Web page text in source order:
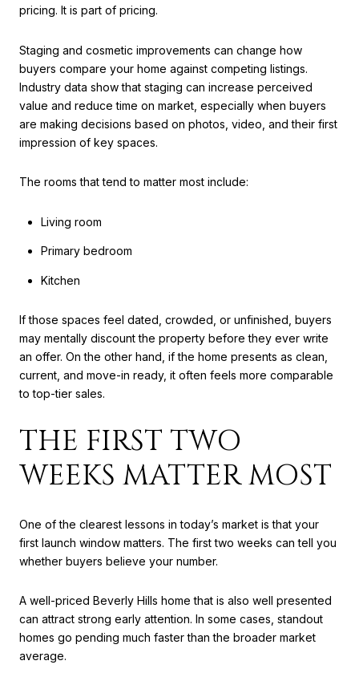
pricing. It is part of pricing.
Staging and cosmetic improvements can change how
buyers compare your home against competing listings.
Industry data show that staging can increase perceived
value and reduce time on market, especially when buyers
are making decisions based on photos, video, and their first
impression of key spaces.
The rooms that tend to matter most include:
Living room
Primary bedroom
Kitchen
If those spaces feel dated, crowded, or unfinished, buyers
may mentally discount the property before they ever write
an offer. On the other hand, if the home presents as clean,
current, and move-in ready, it often feels more comparable
to top-tier sales.
THE FIRST TWO
WEEKS MATTER MOST
One of the clearest lessons in today’s market is that your
first launch window matters. The first two weeks can tell you
whether buyers believe your number.
A well-priced Beverly Hills home that is also well presented
can attract strong early attention. In some cases, standout
homes go pending much faster than the broader market
average.